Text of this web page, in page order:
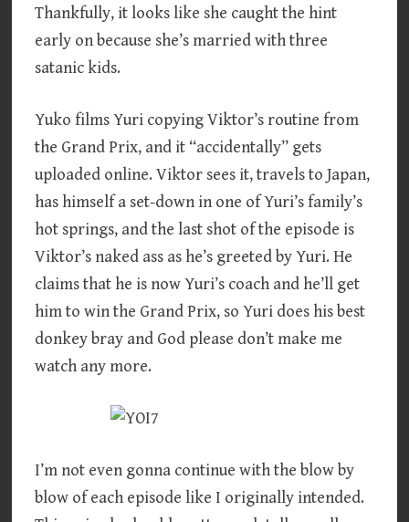
Thankfully, it looks like she caught the hint
early on because she’s married with three
satanic kids.
Yuko films Yuri copying Viktor’s routine from
the Grand Prix, and it “accidentally” gets
uploaded online. Viktor sees it, travels to Japan,
has himself a set-down in one of Yuri’s family’s
hot springs, and the last shot of the episode is
Viktor’s naked ass as he’s greeted by Yuri. He
claims that he is now Yuri’s coach and he’ll get
him to win the Grand Prix, so Yuri does his best
donkey bray and God please don’t make me
watch any more.
I’m not even gonna continue with the blow by
blow of each episode like I originally intended.